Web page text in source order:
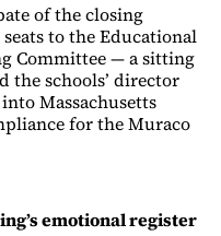
of the closing
to the Educational
Committee — a sitting
the schools’ director
Massachusetts
for the Muraco
emotional register